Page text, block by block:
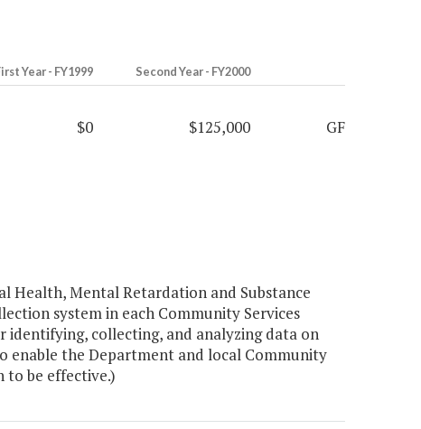
Year - FY1999 Second Year - FY2000
$0 $125,000 GF
Health, Mental Retardation and Substance
system in each Community Services
identifying, collecting, and analyzing data on
enable the Department and local Community
to be effective.)